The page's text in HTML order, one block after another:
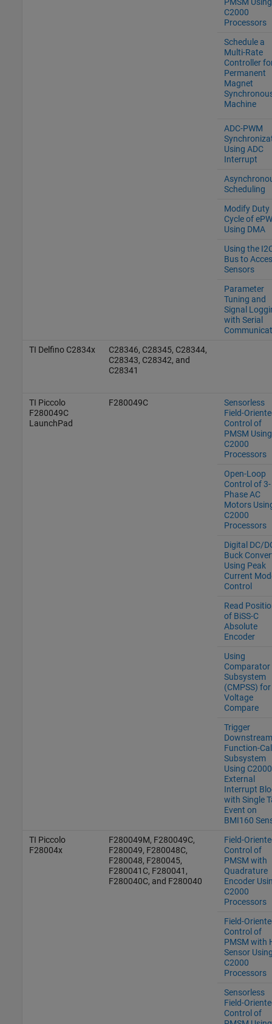
C2000
Processors
Schedule a
Multi-Rate
Controller
Permanent
Magnet
Machine
ADC-PWM
Using ADC
Interrupt
Scheduling
Modify Duty
Cycle of
Using DMA
Using the
Bus to
Sensors
Parameter
Tuning and
Signal
with Serial
TI Delfino C2834x
C28346, C28345, C28344,
C28343, C28342, and
C28341
TI Piccolo
F280049C
LaunchPad
F280049C
Sensorless
Field-
Control of
PMSM Using
C2000
Processors
Open-Loop
Control of 3-
Phase AC
Motors
C2000
Processors
Digital DC/
Buck
Using Peak
Current
Control
Read
of BiSS-C
Absolute
Encoder
Using
Comparator
Subsystem
(CMPSS) for
Voltage
Compare
Trigger
Downstream
Function-
Subsystem
Using C2000
External
Interrupt
with Single
Event on
BMI160
TI Piccolo
F28004x
F280049M, F280049C,
F280049, F280048C,
F280048, F280045,
F280041C, F280041,
F280040C, and F280040
Field-
Control of
PMSM with
Quadrature
Encoder
C2000
Processors
Field-
Control of
PMSM with
Sensor
C2000
Processors
Sensorless
Field-
Control of